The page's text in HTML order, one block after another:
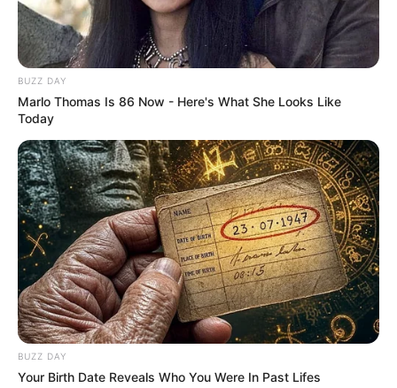
BUZZ DAY
Marlo Thomas Is 86 Now - Here's What She Looks Like
Today
BUZZ DAY
Your Birth Date Reveals Who You Were In Past Lifes